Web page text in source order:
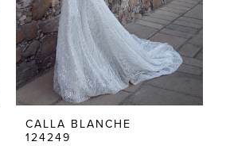
CALLA BLANCHE
124249